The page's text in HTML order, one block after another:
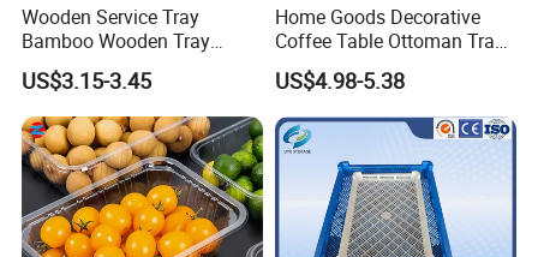
storage organizer, shoe racks, shelves, kids furniture, and
unfinished bamboo plywood here. All bamboo items are
produced direct from China at competetive prices. Let us pick the
Bamboo!
Wooden Service Tray
Bamboo Wooden Tray
Wooden Decorative Tray
Coffee Table Tray Wooden
Food Tray a Tray with a
Handle Custom Logo
US$3.15-3.45
Home Goods Decorative
Coffee Table Ottoman Tray
White Black Wooden Tray
with Handles
US$4.98-5.38